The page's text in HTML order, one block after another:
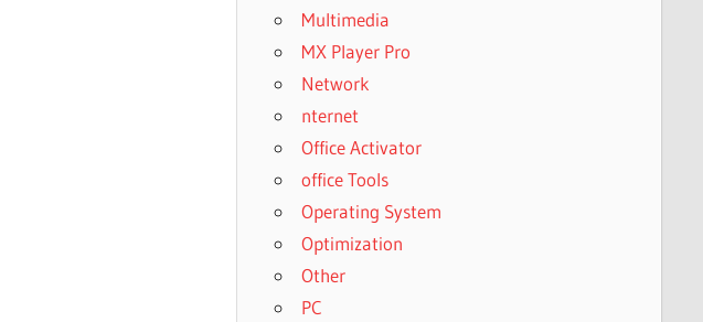
Multimedia
MX Player Pro
Network
nternet
Office Activator
office Tools
Operating System
Optimization
Other
PC